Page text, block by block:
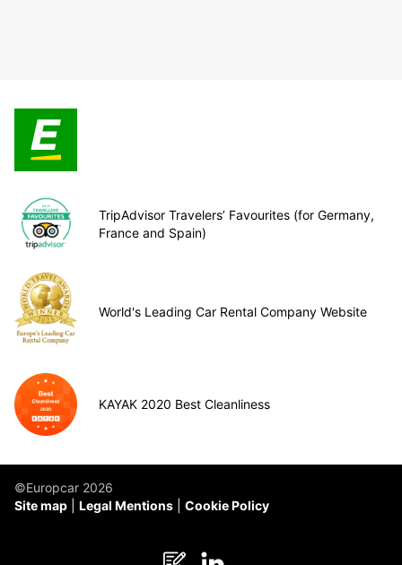
TripAdvisor Travelers’ Favourites (for Germany,
France and Spain)
World's Leading Car Rental Company Website
KAYAK 2020 Best Cleanliness
©Europcar 2026
Site map
Legal Mentions Cookie Policy